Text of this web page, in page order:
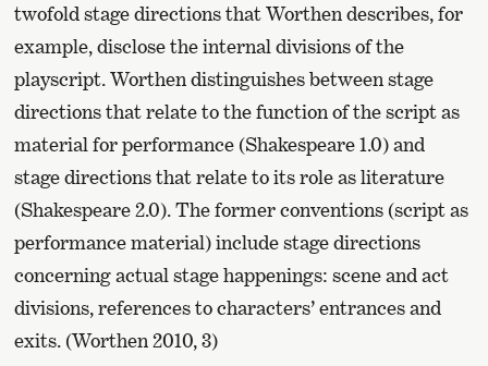
twofold stage directions that Worthen describes, for
example, disclose the internal divisions of the
playscript. Worthen distinguishes between stage
directions that relate to the function of the script as
material for performance (Shakespeare 1.0) and
stage directions that relate to its role as literature
(Shakespeare 2.0). The former conventions (script as
performance material) include stage directions
concerning actual stage happenings: scene and act
divisions, references to characters’ entrances and
exits. (Worthen 2010, 3)